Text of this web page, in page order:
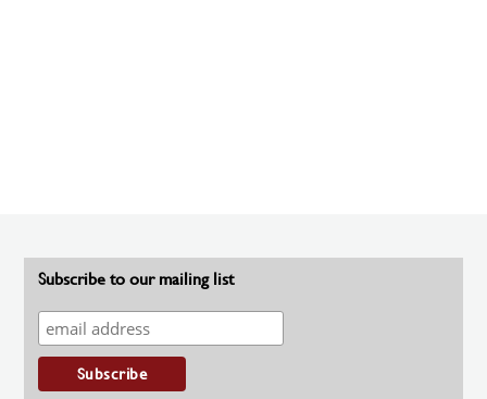
Subscribe to our mailing list